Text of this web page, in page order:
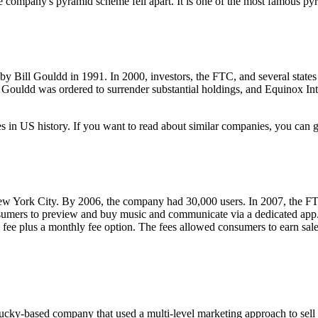
Bill Gouldd in 1991. In 2000, investors, the FTC, and several
was ordered to surrender substantial holdings, and Equinox
in US history. If you want to read about similar companies, you
York City. By 2006, the company had 30,000 users. In 2007, the
to preview and buy music and communicate via a dedicated
plus a monthly fee option. The fees allowed consumers to earn
based company that used a multi-level marketing approach to